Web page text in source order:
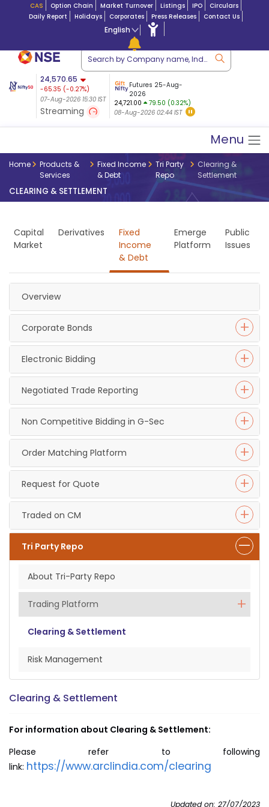
CAS Option Chain Market Turnover Listings IPO
Circulars
Daily Report
Holidays Corporates Press Releases Contact Us
English
24,570.65
-65.35 (-0.27%)
07-Aug-2026 15:30 IST
Streaming
5.18 8,942.10
-22.32
(-0.24%)
07-Aug-2026 15:39 IST
Futures 25-Aug-
2026
24,721.00
79.50 (0.32%)
08-Aug-2026 02:44 IST
Menu
Home
Products &
Services
Fixed Income
& Debt
Tri Party
Repo
Clearing &
Settlement
CLEARING & SETTLEMENT
Capital
Market
Derivatives
Fixed
Income
& Debt
Emerge
Platform
Public
Issues
Overview
Corporate Bonds
Electronic Bidding
Negotiated Trade Reporting
Non Competitive Bidding in G-Sec
Order Matching Platform
Request for Quote
Traded on CM
Tri Party Repo
About Tri-Party Repo
Trading Platform
Clearing & Settlement
Risk Management
Clearing & Settlement
For information about Clearing & Settlement:
Please refer to following
link: https://www.arclindia.com/clearing
Updated on: 27/07/2023